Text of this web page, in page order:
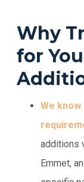
Why
for
We
additions
Emmet,